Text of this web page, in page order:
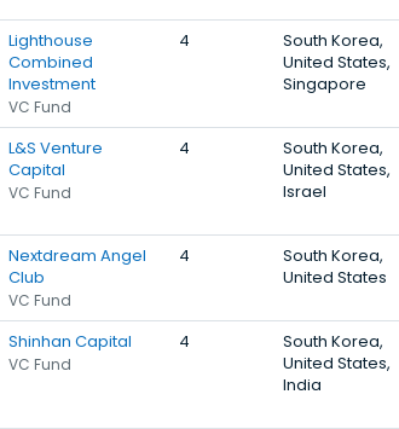
Lighthouse
Combined
Investment
VC Fund
4
South Korea,
United States,
Singapore
L&S Venture
Capital
VC Fund
4
South Korea,
United States,
Israel
Nextdream Angel
Club
VC Fund
4
South Korea,
United States
Shinhan Capital
VC Fund
4
South Korea,
United States,
India